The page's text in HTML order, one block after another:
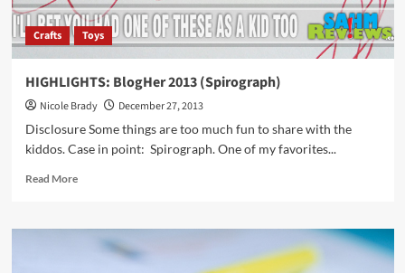
Crafts Toys
HIGHLIGHTS: BlogHer 2013 (Spirograph)
Nicole Brady
December 27, 2013
Disclosure Some things are too much fun to share with the
kiddos. Case in point: Spirograph. One of my favorites...
Read MoreRead
HIGHLIGHTS:
BlogHer